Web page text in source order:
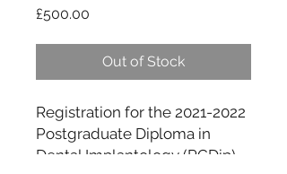
£500.00
Out of Stock
Registration for the 2021-2022
Postgraduate Diploma in
Dental Implantology (PGDip)